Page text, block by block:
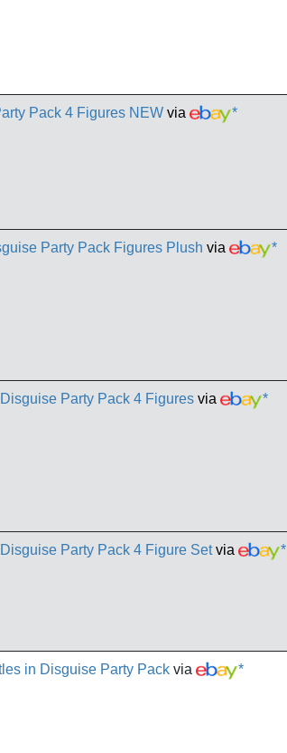
Pack 4 Figures NEW via *
Party Pack Figures Plush via *
Party Pack 4 Figures via *
Party Pack 4 Figure Setvia *
in Disguise Party Pack via *